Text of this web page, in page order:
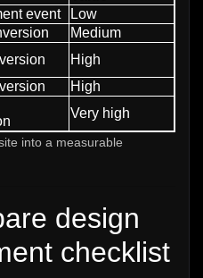
event
Low
Medium
High
High
Very high
into a measurable
design
checklist